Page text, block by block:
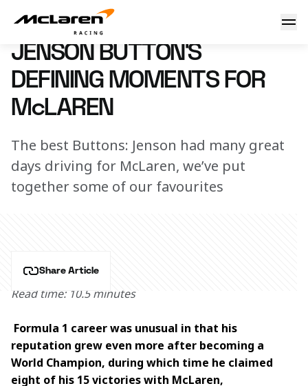
Jenson Button's defining moments for McLaren
14 November 2025 12:00 (UTC)
JENSON BUTTON’S
DEFINING MOMENTS FOR
McLAREN
The best Buttons: Jenson had many great
days driving for McLaren, we’ve put
together some of our favourites
Share Article
Read time: 10.5 minutes
reputation grew even more after becoming a
World Champion, during which time he claimed
eight of his 15 victories with McLaren,